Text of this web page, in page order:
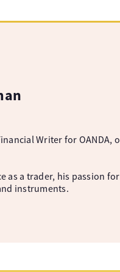
Writer for
as a trader, his passion
instruments.